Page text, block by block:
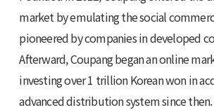
market by emulating the social
pioneered by companies in developed
Afterward, Coupang began an online
investing over 1 trillion Korean won in
advanced distribution system since